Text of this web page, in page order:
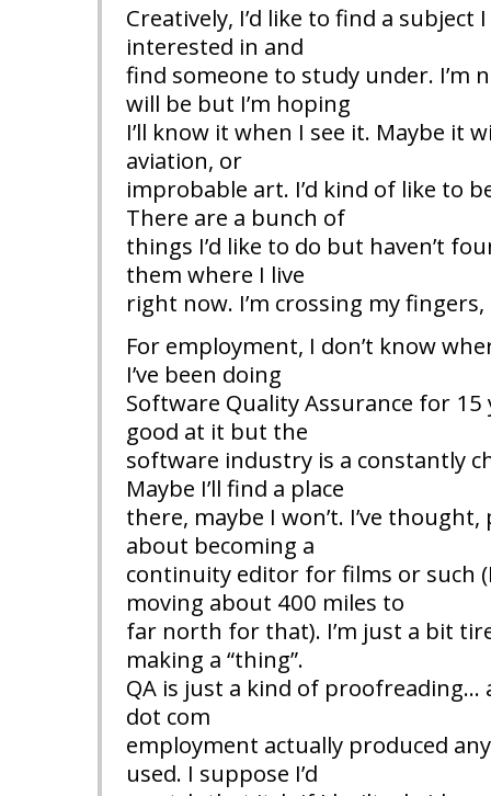
Creatively, I’d like to find a
interested in and
find someone to study under. I’m
will be but I’m hoping
I’ll know it when I see it. Maybe it
aviation, or
improbable art. I’d kind of like to
There are a bunch of
things I’d like to do but haven’t
them where I live
right now. I’m crossing my
For employment, I don’t know
I’ve been doing
Software Quality Assurance for 15
good at it but the
software industry is a constantly
Maybe I’ll find a place
there, maybe I won’t. I’ve
about becoming a
continuity editor for films or such
moving about 400 miles to
far north for that). I’m just a bit
making a “thing”.
QA is just a kind of proofreading…
dot com
employment actually produced
used. I suppose I’d